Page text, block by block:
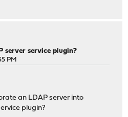
server service plugin?
PM
an LDAP server into
plugin?